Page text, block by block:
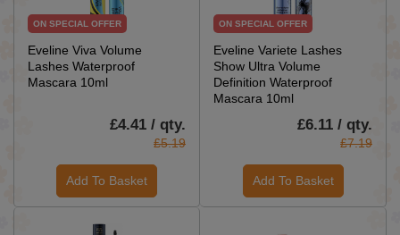
ON SPECIAL OFFER
Eveline Viva Volume
Lashes Waterproof
Mascara 10ml
£4.41 / qty.
£5.19
Add To Basket
ON SPECIAL OFFER
Eveline Variete Lashes
Show Ultra Volume
Definition Waterproof
Mascara 10ml
£6.11 / qty.
£7.19
Add To Basket